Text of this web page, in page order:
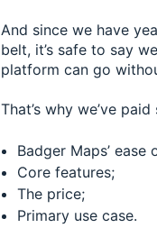
And since we have
belt, it’s safe to say
platform can go
That’s why we’ve
Badger Maps’ ease
Core features;
The price;
Primary use case.